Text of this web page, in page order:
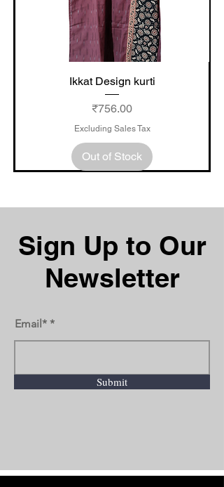
Ikkat Design kurti
Price
₹756.00
Excluding Sales Tax
Out of Stock
Sign Up to Our
Newsletter
Email*
Submit